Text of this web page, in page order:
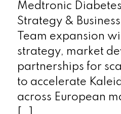
Medtronic
Strategy &
Team expansion
strategy, market
partnerships for
to accelerate
across European